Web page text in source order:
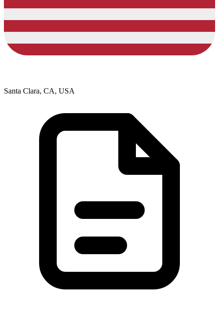
Santa Clara, CA, USA